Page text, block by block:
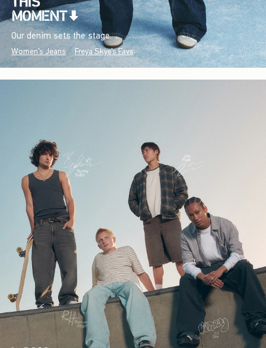
Our denim sets the stage.
Women's Jeans Freya Skye's Favs